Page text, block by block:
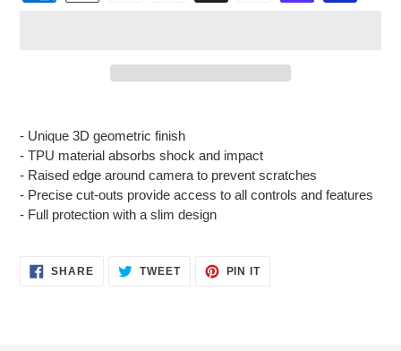
your
cart
- Unique 3D geometric finish
- TPU material absorbs shock and impact
- Raised edge around camera to prevent scratches
- Precise cut-outs provide access to all controls and features
- Full protection with a slim design
SHARESHARE TWEETTWEET
PIN ITPIN